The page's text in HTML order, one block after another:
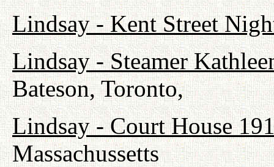
Lindsay - Kent Street
Lindsay - Steamer
Bateson, Toronto,
Lindsay - Court House
Massachussetts